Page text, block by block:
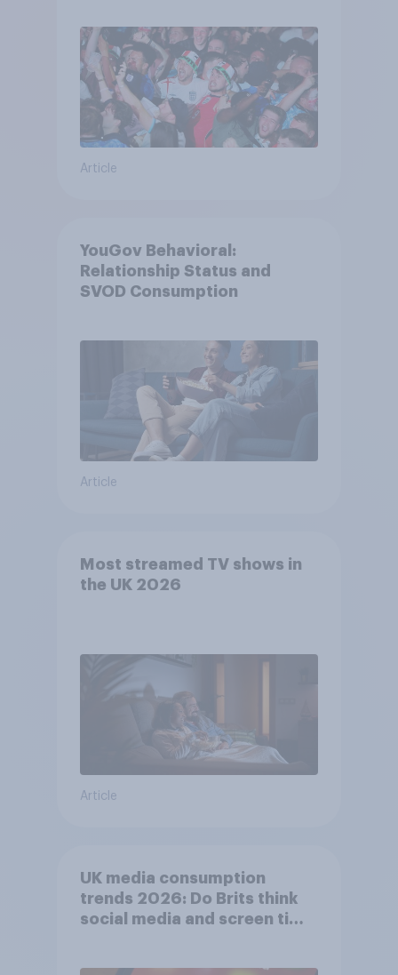
Article
YouGov Behavioral:
Relationship Status and
SVOD Consumption
Article
Most streamed TV shows in
the UK 2026
Article
UK media consumption
trends 2026: Do Brits think
social media and screen time